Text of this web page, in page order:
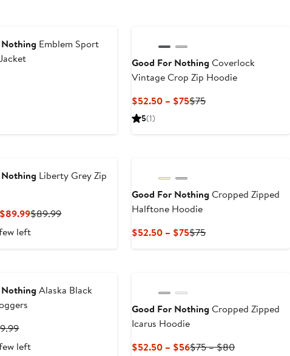
Emblem Sport
Good For Nothing Coverlock
Vintage Crop Zip Hoodie
$52.50 – $75Current
$75Previous
5(1)
Liberty Grey Zip
Current
$62.99
$89.99Previous
left
Good For Nothing Cropped Zipped
Halftone Hoodie
$52.50 – $75Current
$75Previous
Alaska Black
Previous
Price
left
Good For Nothing Cropped Zipped
Icarus Hoodie
$52.50 – $56Current
$75 – $80Previous